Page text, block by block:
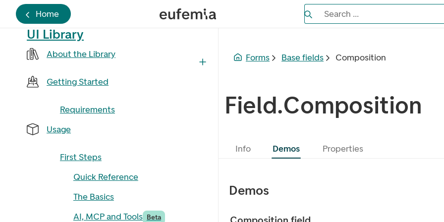
Home Search the Eufemia documentation
Search ...
UI Library
About the Library
Getting Started
Requirements
Usage
First Steps
Quick Reference
The Basics
AI, MCP and Tools Beta
Forms Base fields Composition
Field.Composition
Info Demos Properties
Demos